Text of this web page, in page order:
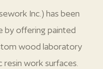
Inc.) has been
by offering painted
wood laboratory
work surfaces.